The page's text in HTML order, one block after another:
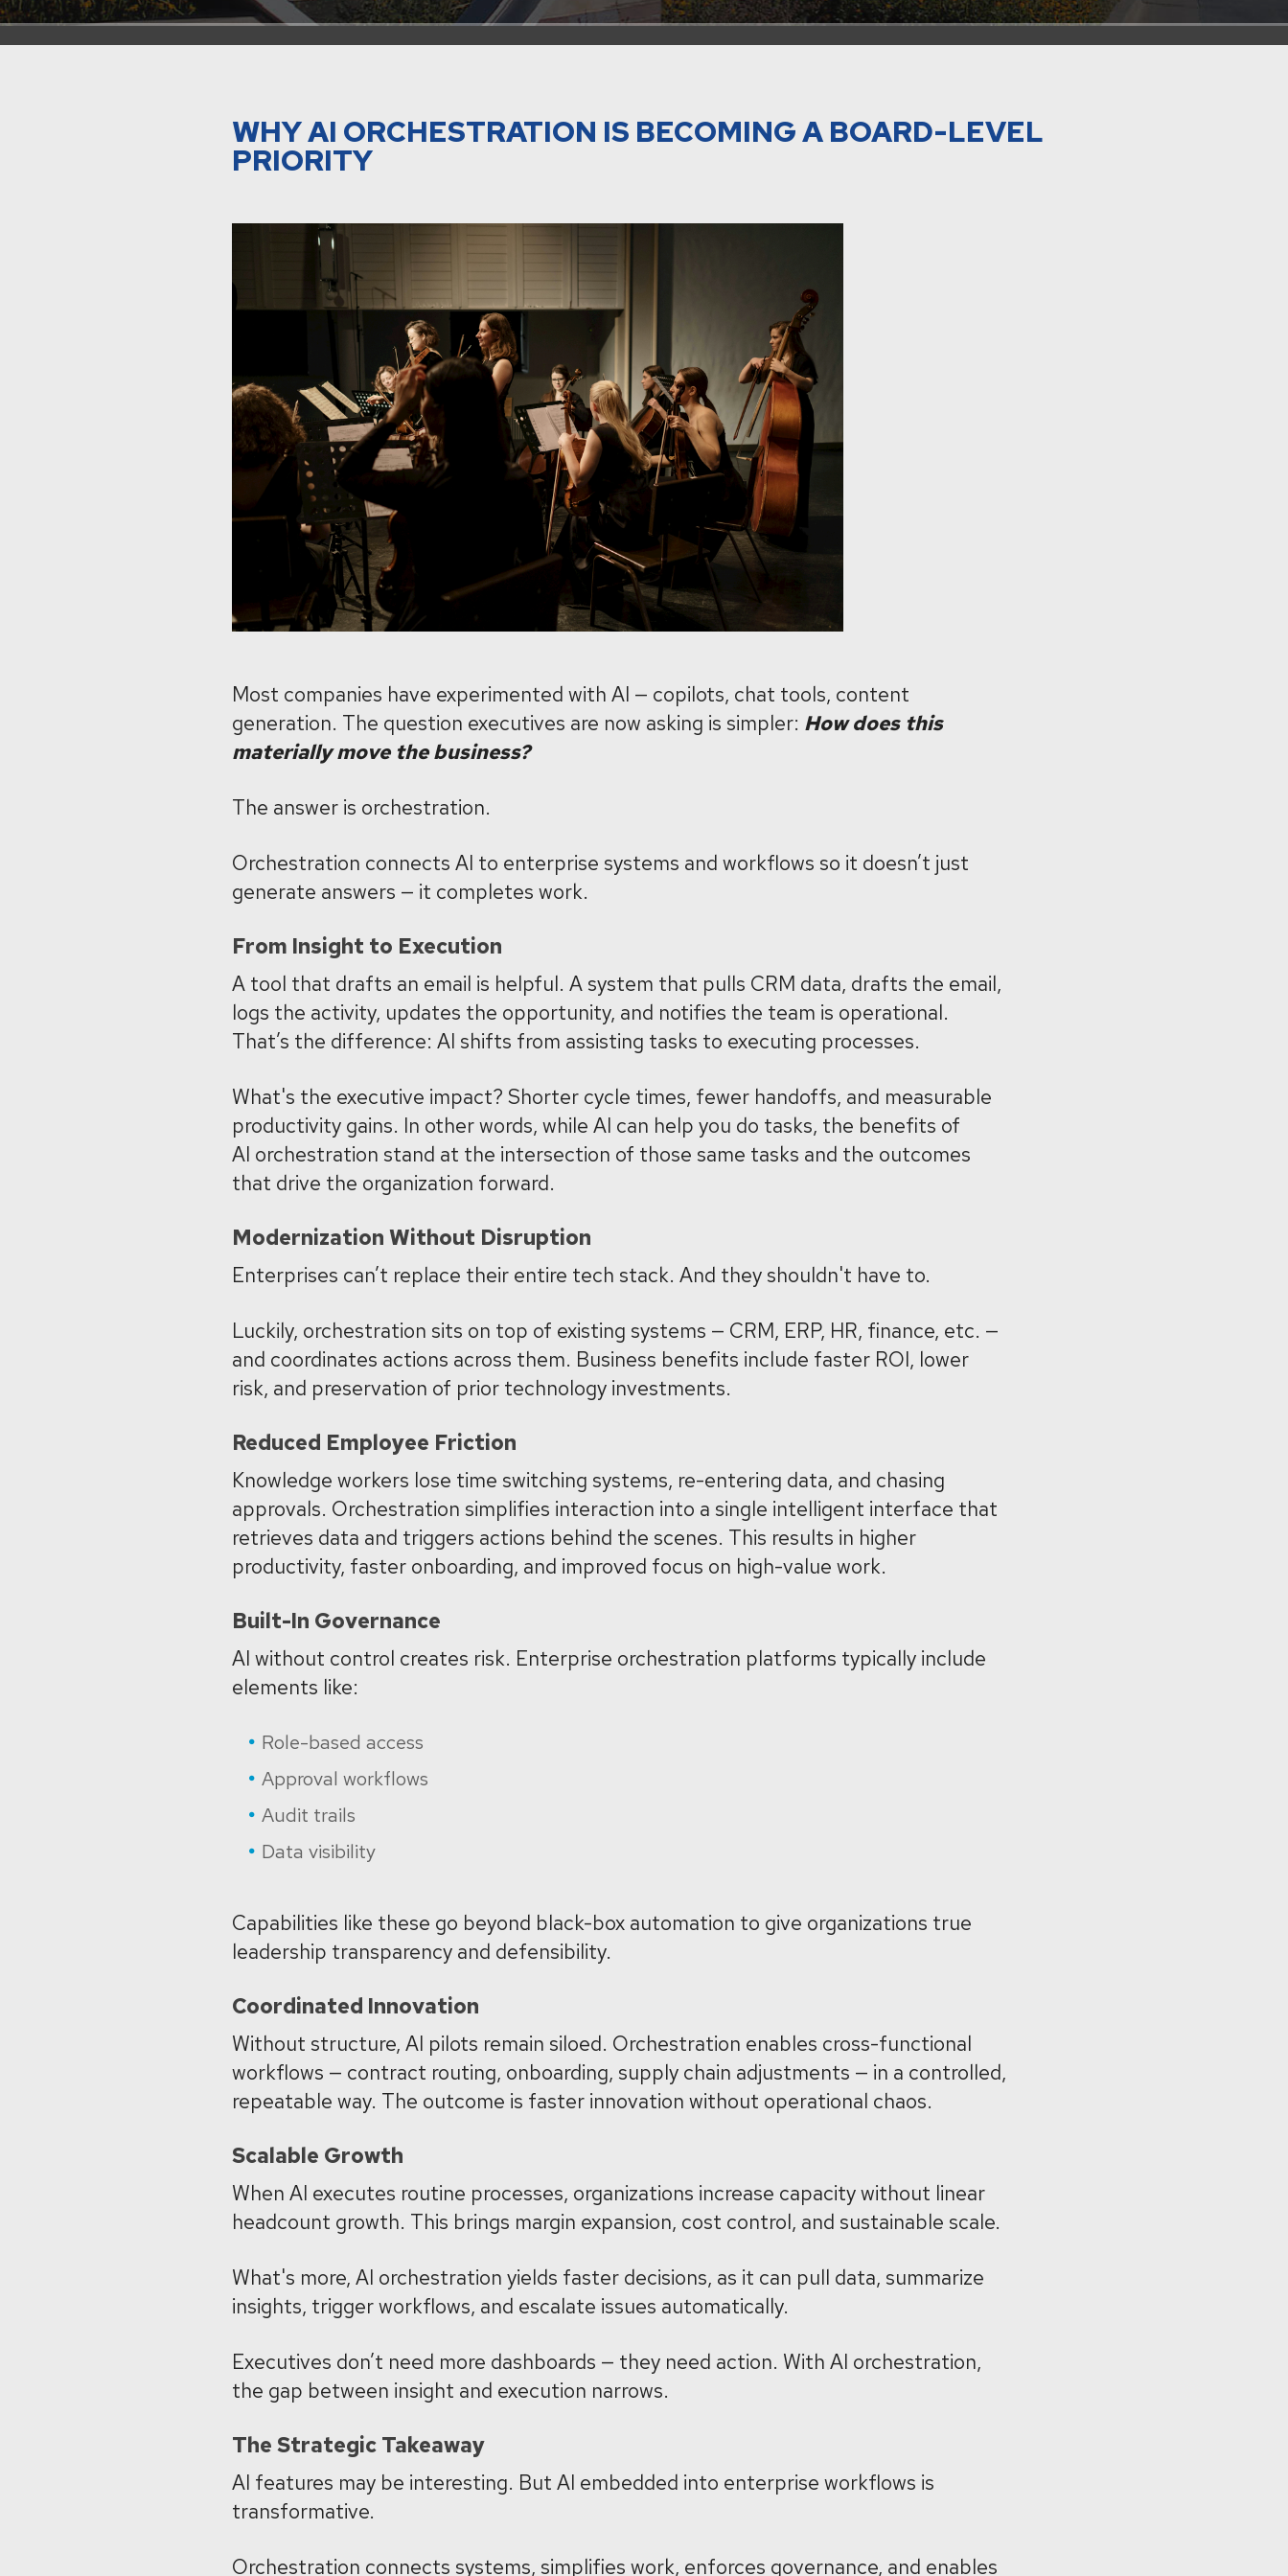
WHY AI ORCHESTRATION IS BECOMING A BOARD-LEVEL
PRIORITY
Most companies have experimented with AI — copilots, chat tools, content
generation. The question executives are now asking is simpler: How does this
materially move the business?
The answer is orchestration.
Orchestration connects AI to enterprise systems and workflows so it doesn’t just
generate answers — it completes work.
From Insight to Execution
A tool that drafts an email is helpful. A system that pulls CRM data, drafts the email,
logs the activity, updates the opportunity, and notifies the team is operational.
That’s the difference: AI shifts from assisting tasks to executing processes.
What's the executive impact? Shorter cycle times, fewer handoffs, and measurable
productivity gains. In other words, while AI can help you do tasks, the benefits of
AI orchestration stand at the intersection of those same tasks and the outcomes
that drive the organization forward.
Modernization Without Disruption
Enterprises can’t replace their entire tech stack. And they shouldn't have to.
Luckily, orchestration sits on top of existing systems — CRM, ERP, HR, finance, etc. —
and coordinates actions across them. Business benefits include faster ROI, lower
risk, and preservation of prior technology investments.
Reduced Employee Friction
Knowledge workers lose time switching systems, re-entering data, and chasing
approvals. Orchestration simplifies interaction into a single intelligent interface that
retrieves data and triggers actions behind the scenes. This results in higher
productivity, faster onboarding, and improved focus on high-value work.
Built-In Governance
AI without control creates risk. Enterprise orchestration platforms typically include
elements like:
Role-based access
Approval workflows
Audit trails
Data visibility
Capabilities like these go beyond black-box automation to give organizations true
leadership transparency and defensibility.
Coordinated Innovation
Without structure, AI pilots remain siloed. Orchestration enables cross-functional
workflows — contract routing, onboarding, supply chain adjustments — in a controlled,
repeatable way. The outcome is faster innovation without operational chaos.
Scalable Growth
When AI executes routine processes, organizations increase capacity without linear
headcount growth. This brings margin expansion, cost control, and sustainable scale.
What's more, AI orchestration yields faster decisions, as it can pull data, summarize
insights, trigger workflows, and escalate issues automatically.
Executives don’t need more dashboards — they need action. With AI orchestration,
the gap between insight and execution narrows.
The Strategic Takeaway
AI features may be interesting. But AI embedded into enterprise workflows is
transformative.
Orchestration connects systems, simplifies work, enforces governance, and enables